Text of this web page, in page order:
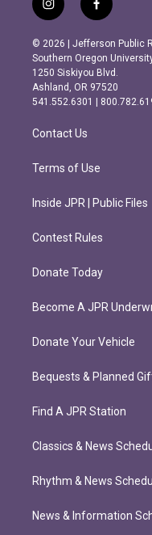
i
n
s
t
a
g
r
m
f
a
c
e
b
o
o
k
© 2026 | Jefferson Public
Southern Oregon
1250 Siskiyou Blvd.
Ashland, OR 97520
541.552.6301 |
Contact Us
Terms of Use
Inside JPR | Public Files
Contest Rules
Donate Today
Become A JPR
Donate Your Vehicle
Bequests & Planned
Find A JPR Station
Classics & News
Rhythm & News
News & Information